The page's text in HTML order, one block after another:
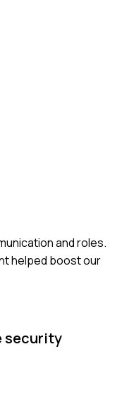
and roles.
helped boost our
security